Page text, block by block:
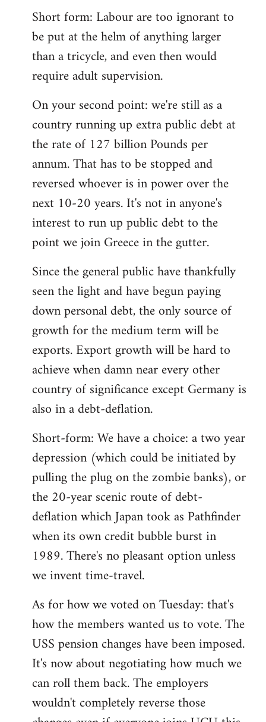
Short form: Labour are too ignorant to
be put at the helm of anything larger
than a tricycle, and even then would
require adult supervision.
On your second point: we're still as a
country running up extra public debt at
the rate of 127 billion Pounds per
annum. That has to be stopped and
reversed whoever is in power over the
next 10-20 years. It's not in anyone's
interest to run up public debt to the
point we join Greece in the gutter.
Since the general public have thankfully
seen the light and have begun paying
down personal debt, the only source of
growth for the medium term will be
exports. Export growth will be hard to
achieve when damn near every other
country of significance except Germany is
also in a debt-deflation.
Short-form: We have a choice: a two year
depression (which could be initiated by
pulling the plug on the zombie banks), or
the 20-year scenic route of debt-
deflation which Japan took as Pathfinder
when its own credit bubble burst in
1989. There's no pleasant option unless
we invent time-travel.
As for how we voted on Tuesday: that's
how the members wanted us to vote. The
USS pension changes have been imposed.
It's now about negotiating how much we
can roll them back. The employers
wouldn't completely reverse those